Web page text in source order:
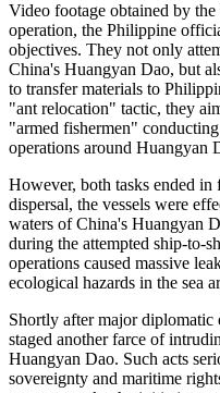
Video footage obtained by
operation, the Philippine
objectives. They not only
China's Huangyan Dao, but
to transfer materials to
"ant relocation" tactic, they
"armed fishermen"
operations around Huangyan
However, both tasks ended in
dispersal, the vessels were
waters of China's Huangyan
during the attempted ship-to-
operations caused massive
ecological hazards in the sea
Shortly after major diplomatic
staged another farce of
Huangyan Dao. Such acts
sovereignty and maritime